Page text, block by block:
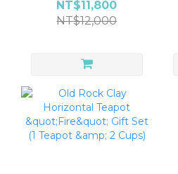
Teapot Gift Set (1
Teapot, 2 Cups & 1 Tea
NT$11,800
NT$12,000